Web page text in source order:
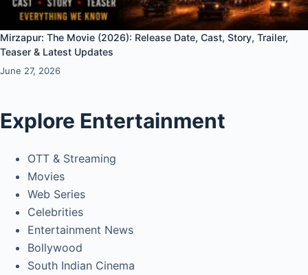
Mirzapur: The Movie (2026): Release Date, Cast, Story, Trailer,
Teaser & Latest Updates
June 27, 2026
Explore Entertainment
OTT & Streaming
Movies
Web Series
Celebrities
Entertainment News
Bollywood
South Indian Cinema